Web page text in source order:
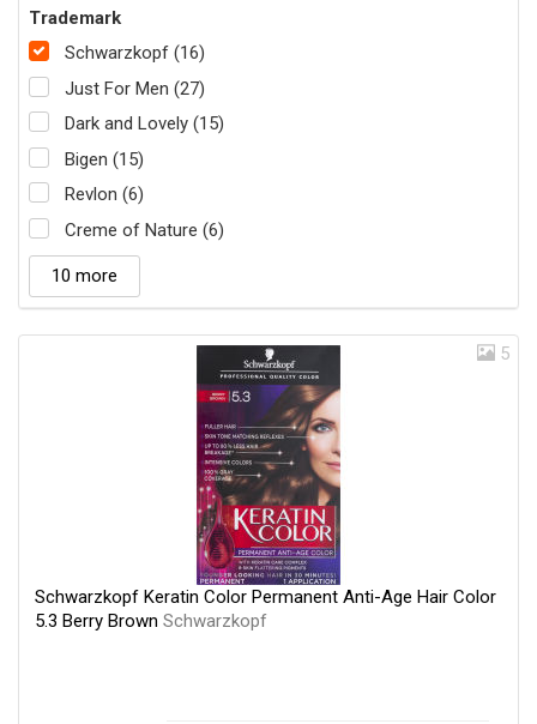
Trademark
Schwarzkopf (16)
Just For Men (27)
Dark and Lovely (15)
Bigen (15)
Revlon (6)
Creme of Nature (6)
10 more
5
Schwarzkopf Keratin Color Permanent Anti-Age Hair Color
5.3 Berry Brown Schwarzkopf